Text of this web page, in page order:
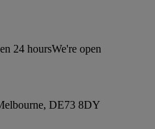
24 hoursWe're open
DE73 8DY